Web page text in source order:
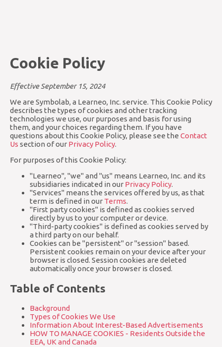
Cookie Policy
Effective September 15, 2024
We are Symbolab, a Learneo, Inc. service. This Cookie Policy
describes the types of cookies and other tracking
technologies we use, our purposes and basis for using
them, and your choices regarding them. If you have
questions about this Cookie Policy, please see the Contact
Us section of our Privacy Policy.
For purposes of this Cookie Policy:
"Learneo", "we" and "us" means Learneo, Inc. and its
subsidiaries indicated in our Privacy Policy.
"Services" means the services offered by us, as that
term is defined in our Terms.
"First party cookies" is defined as cookies served
directly by us to your computer or device.
"Third-party cookies" is defined as cookies served by
a third party on our behalf.
Cookies can be "persistent" or "session" based.
Persistent cookies remain on your device after your
browser is closed. Session cookies are deleted
automatically once your browser is closed.
Table of Contents
Background
Types of Cookies We Use
Information About Interest-Based Advertisements
HOW TO MANAGE COOKIES - Residents Outside the
EEA, UK and Canada